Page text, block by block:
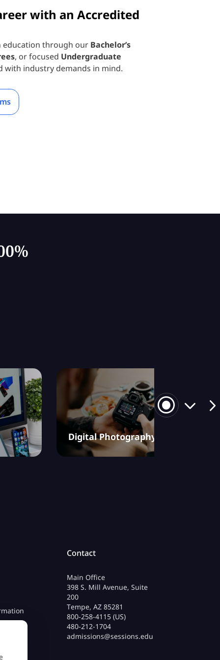
with an Accredited
education through our Bachelor’s
, or focused Undergraduate
with industry demands in mind.
Digital Photography
Contact
Main Office
398 S. Mill Avenue, Suite
200
Tempe, AZ 85281
800-258-4115 (US)
480-212-1704
admissions@sessions.edu